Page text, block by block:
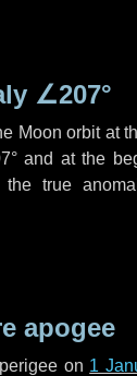
∠207°
Moon orbit at
and at the
the true
apogee
on 1